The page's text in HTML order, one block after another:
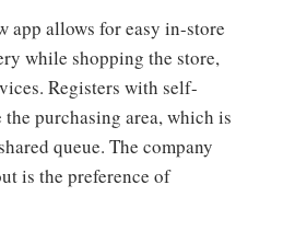
app allows for easy in-store
while shopping the store,
Registers with self-
purchasing area, which is
queue. The company
is the preference of